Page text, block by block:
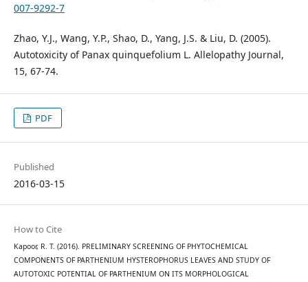
007-9292-7
Zhao, Y.J., Wang, Y.P., Shao, D., Yang, J.S. & Liu, D. (2005).
Autotoxicity of Panax quinquefolium L. Allelopathy Journal,
15, 67-74.
PDF
Published
2016-03-15
How to Cite
Kapoor, R. T. (2016). PRELIMINARY SCREENING OF PHYTOCHEMICAL
COMPONENTS OF PARTHENIUM HYSTEROPHORUS LEAVES AND STUDY OF
AUTOTOXIC POTENTIAL OF PARTHENIUM ON ITS MORPHOLOGICAL